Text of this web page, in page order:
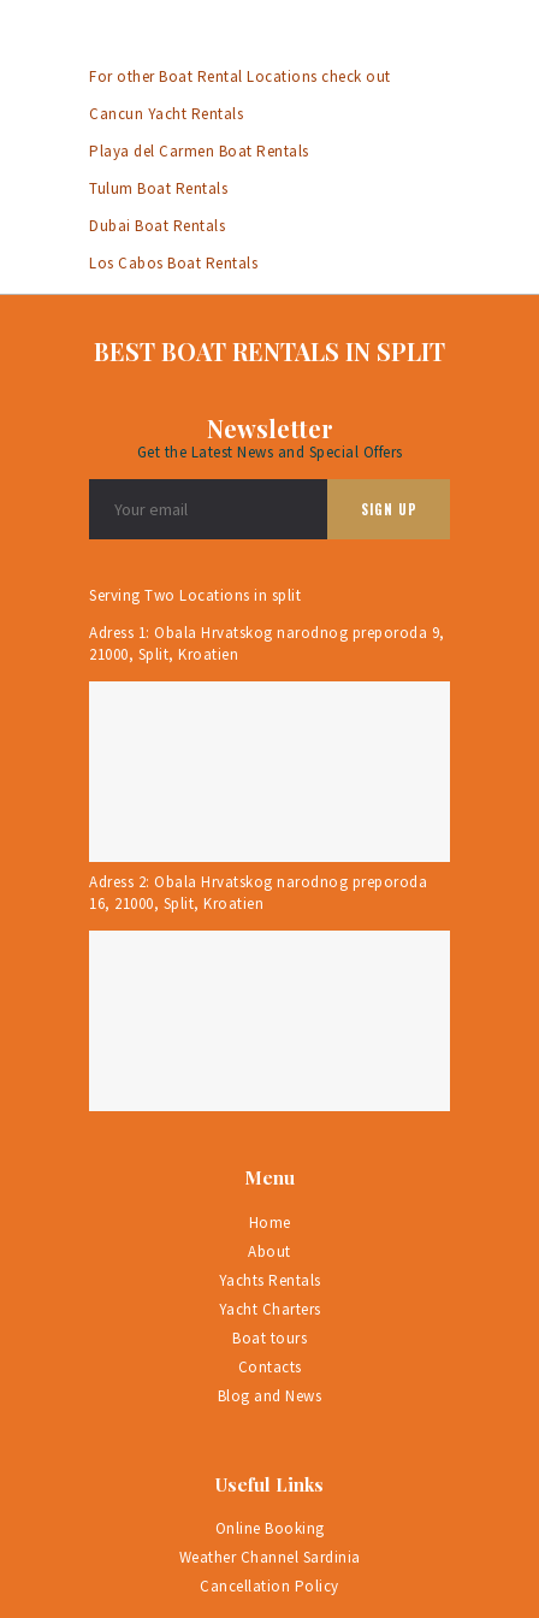
For other Boat Rental Locations check out
Cancun Yacht Rentals
Playa del Carmen Boat Rentals
Tulum Boat Rentals
Dubai Boat Rentals
Los Cabos Boat Rentals
BEST BOAT RENTALS IN SPLIT
Newsletter
Get the Latest News and Special Offers
Serving Two Locations in split
Adress 1: Obala Hrvatskog narodnog preporoda 9,
21000, Split, Kroatien
Adress 2: Obala Hrvatskog narodnog preporoda
16, 21000, Split, Kroatien
Menu
Home
About
Yachts Rentals
Yacht Charters
Boat tours
Contacts
Blog and News
Useful Links
Online Booking
Weather Channel Sardinia
Cancellation Policy